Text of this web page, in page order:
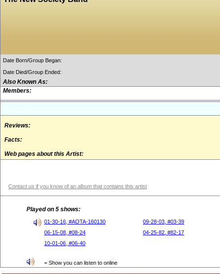
Date Born/Group Began:
Date Died/Group Ended:
Also Known As:
Members:
Reviews:
Facts:
Web pages about this Artist:
Contact us if you know of an album that contains this artist
Played on 5 shows:
01-30-16, #AOTA-160130
09-28-03, #03-39
06-15-08, #08-24
04-25-82, #82-17
10-01-06, #06-40
= Show you can listen to online